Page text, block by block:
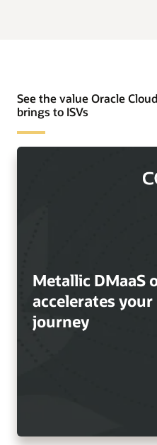
See the value Oracle
brings to ISVs
Metallic DMaaS
accelerates
journey